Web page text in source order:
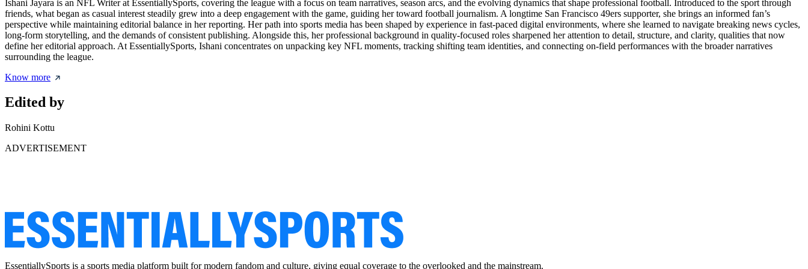
Ishani Jayara is an NFL Writer at EssentiallySports, covering the league with a focus on team narratives, season arcs, and the evolving dynamics that shape professional football. Introduced to the sport through
friends, what began as casual interest steadily grew into a deep engagement with the game, guiding her toward football journalism. A longtime San Francisco 49ers supporter, she brings an informed fan’s
perspective while maintaining editorial balance in her reporting. Her path into sports media has been shaped by experience in fast-paced digital environments, where she learned to navigate breaking news cycles,
long-form storytelling, and the demands of consistent publishing. Alongside this, her professional background in quality-focused roles sharpened her attention to detail, structure, and clarity, qualities that now
define her editorial approach. At EssentiallySports, Ishani concentrates on unpacking key NFL moments, tracking shifting team identities, and connecting on-field performances with the broader narratives
surrounding the league.
Know more
Edited by
Rohini Kottu
ADVERTISEMENT
EssentiallySports is a sports media platform built for modern fandom and culture, giving equal coverage to the overlooked and the mainstream.